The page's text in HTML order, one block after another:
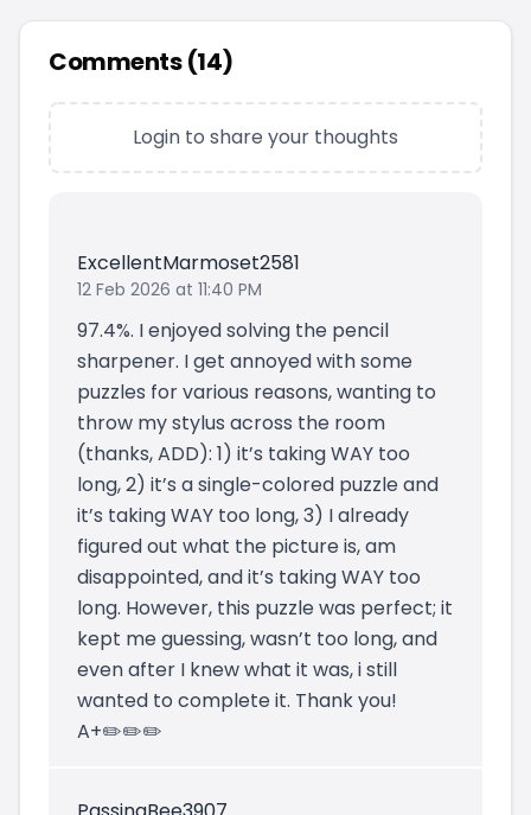
Comments (14)
Login to share your thoughts
ExcellentMarmoset2581
12 Feb 2026 at 11:40 PM
97.4%. I enjoyed solving the pencil
sharpener. I get annoyed with some
puzzles for various reasons, wanting to
throw my stylus across the room
(thanks, ADD): 1) it’s taking WAY too
long, 2) it’s a single-colored puzzle and
it’s taking WAY too long, 3) I already
figured out what the picture is, am
disappointed, and it’s taking WAY too
long. However, this puzzle was perfect; it
kept me guessing, wasn’t too long, and
even after I knew what it was, i still
wanted to complete it. Thank you!
A+✏️✏️✏️